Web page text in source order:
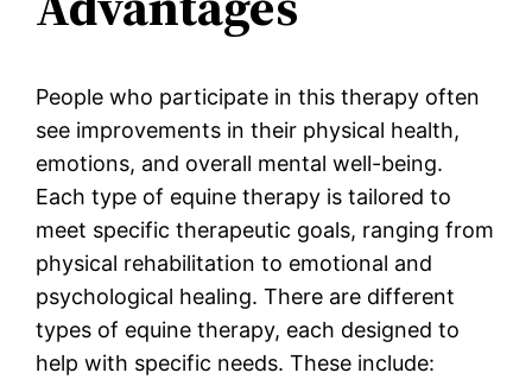
People who participate in this therapy often
see improvements in their physical health,
emotions, and overall mental well-being.
Each type of equine therapy is tailored to
meet specific therapeutic goals, ranging from
physical rehabilitation to emotional and
psychological healing. There are different
types of equine therapy, each designed to
help with specific needs. These include: